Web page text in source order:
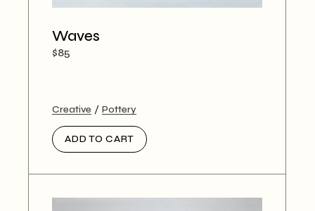
Waves
$85
Creative Pottery
ADD TO CART